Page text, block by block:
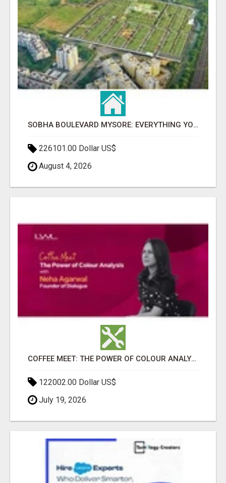
SOBHA BOULEVARD MYSORE: EVERYTHING YOU NEED TO KNOW BEFORE INVESTING
226101.00 Dollar US$
August 4, 2026
COFFEE MEET: THE POWER OF COLOUR ANALYSIS WITH NEHA AGARWAL
122002.00 Dollar US$
July 19, 2026